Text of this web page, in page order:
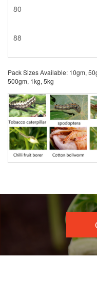
80
88
Pack Sizes Available: 10gm,
500gm, 1kg, 5kg